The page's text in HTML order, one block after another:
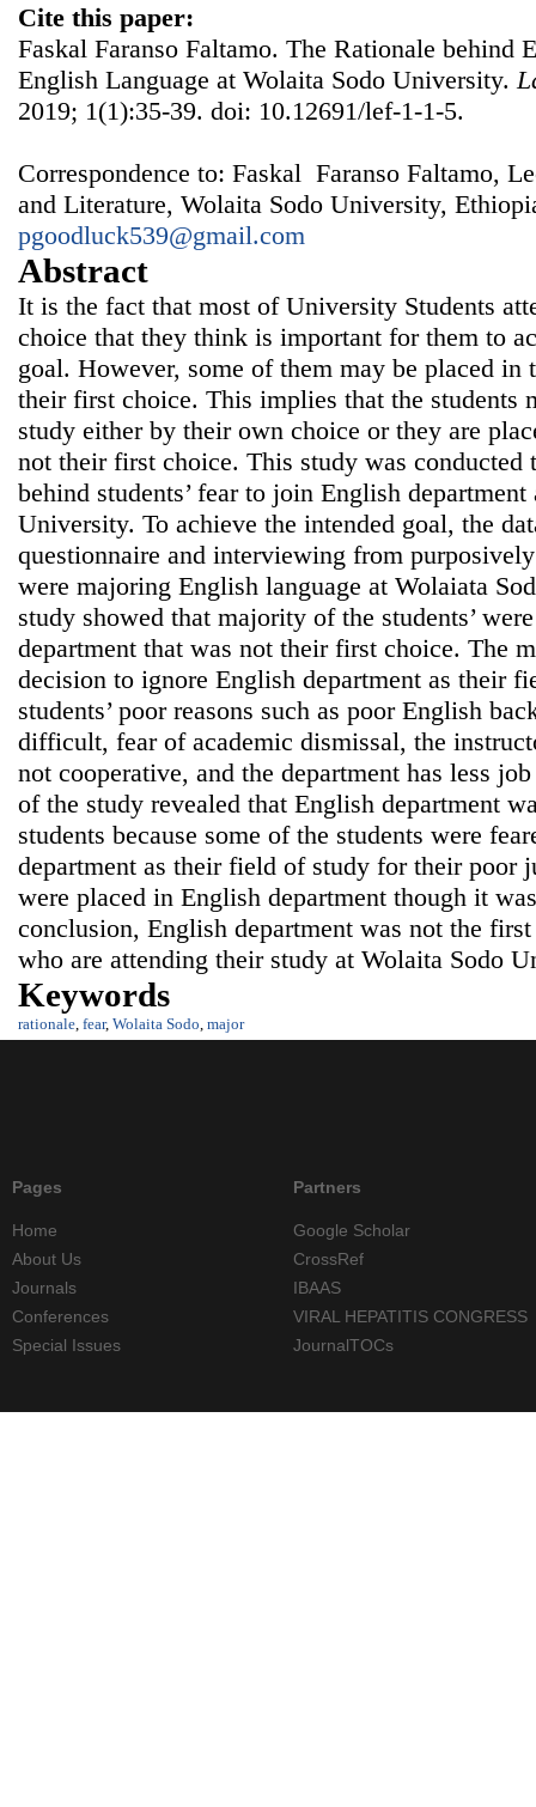
Cite this paper:
Faskal Faranso Faltamo. The Rationale behind
English Language at Wolaita Sodo University.
2019; 1(1):35-39. doi: 10.12691/lef-1-1-5.
Correspondence to: Faskal Faranso Faltamo,
and Literature, Wolaita Sodo University,
pgoodluck539@gmail.com
Abstract
It is the fact that most of University Students
choice that they think is important for them to
goal. However, some of them may be placed in
their first choice. This implies that the students
study either by their own choice or they are
not their first choice. This study was conducted
behind students’ fear to join English
University. To achieve the intended goal, the
questionnaire and interviewing from
were majoring English language at Wolaiata
study showed that majority of the students’
department that was not their first choice. The
decision to ignore English department as their
students’ poor reasons such as poor English
difficult, fear of academic dismissal, the
not cooperative, and the department has less
of the study revealed that English department
students because some of the students were
department as their field of study for their poor
were placed in English department though it
conclusion, English department was not the
who are attending their study at Wolaita Sodo
Keywords
rationale fear, Wolaita Sodo major
Pages
Home
About Us
Journals
Conferences
Special Issues
Partners
Google Scholar
CrossRef
IBAAS
VIRAL HEPATITIS CONGRESS
JournalTOCs